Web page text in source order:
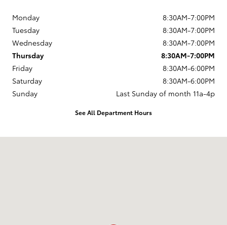
Monday
8:30AM-7:00PM
Tuesday
8:30AM-7:00PM
Wednesday
8:30AM-7:00PM
Thursday
8:30AM-7:00PM
Friday
8:30AM-6:00PM
Saturday
8:30AM-6:00PM
Sunday
Last Sunday of month 11a-4p
See All Department Hours